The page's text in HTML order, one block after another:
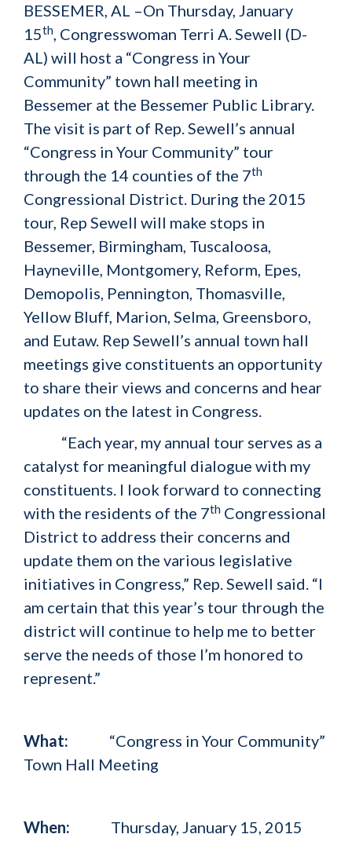
BESSEMER, AL –On Thursday, January
15th, Congresswoman Terri A. Sewell (D-
AL) will host a “Congress in Your
Community” town hall meeting in
Bessemer at the Bessemer Public Library.
The visit is part of Rep. Sewell’s annual
“Congress in Your Community” tour
through the 14 counties of the 7th
Congressional District. During the 2015
tour, Rep Sewell will make stops in
Bessemer, Birmingham, Tuscaloosa,
Hayneville, Montgomery, Reform, Epes,
Demopolis, Pennington, Thomasville,
Yellow Bluff, Marion, Selma, Greensboro,
and Eutaw. Rep Sewell’s annual town hall
meetings give constituents an opportunity
to share their views and concerns and hear
updates on the latest in Congress.
“Each year, my annual tour serves as a
catalyst for meaningful dialogue with my
constituents. I look forward to connecting
with the residents of the 7th Congressional
District to address their concerns and
update them on the various legislative
initiatives in Congress,” Rep. Sewell said. “I
am certain that this year’s tour through the
district will continue to help me to better
serve the needs of those I’m honored to
represent.”
What: “Congress in Your Community”
Town Hall Meeting
When: Thursday, January 15, 2015